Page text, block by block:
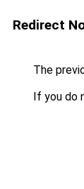
Redirect
The
If you do